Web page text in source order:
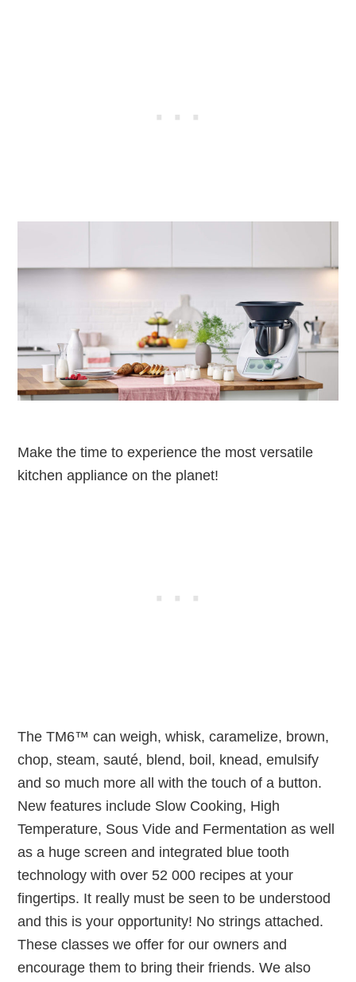
Make the time to experience the most versatile
kitchen appliance on the planet!
The TM6™ can weigh, whisk, caramelize, brown,
chop, steam, sauté, blend, boil, knead, emulsify
and so much more all with the touch of a button.
New features include Slow Cooking, High
Temperature, Sous Vide and Fermentation as well
as a huge screen and integrated blue tooth
technology with over 52 000 recipes at your
fingertips. It really must be seen to be understood
and this is your opportunity! No strings attached.
These classes we offer for our owners and
encourage them to bring their friends. We also